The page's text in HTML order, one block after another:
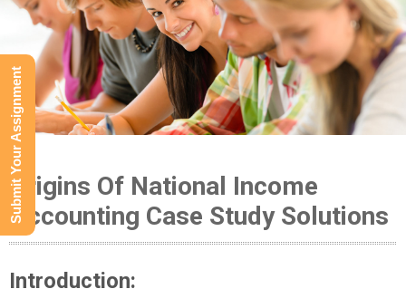
Origins Of National Income
Accounting Case Study Solutions
Introduction:
Submit Your Assignment